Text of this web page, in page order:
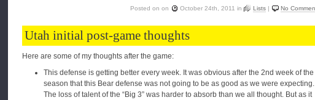
Posted on on October 24th, 2011 in Lists | No
Utah initial post-game thoughts
Here are some of my thoughts after the game:
This defense is getting better every week. It was obvious after the 2nd week of the
season that this Bear defense was not going to be as good as we were expecting.
The loss of talent of the “Big 3” was harder to absorb than we all thought. But as it